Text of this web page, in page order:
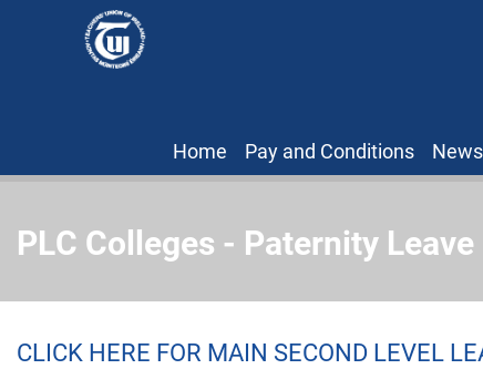
Home Pay and Conditions
PLC Colleges - Paternity Leave
CLICK HERE FOR MAIN SECOND LEVEL